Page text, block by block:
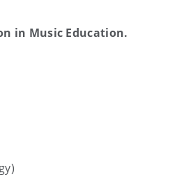
in Music Education.